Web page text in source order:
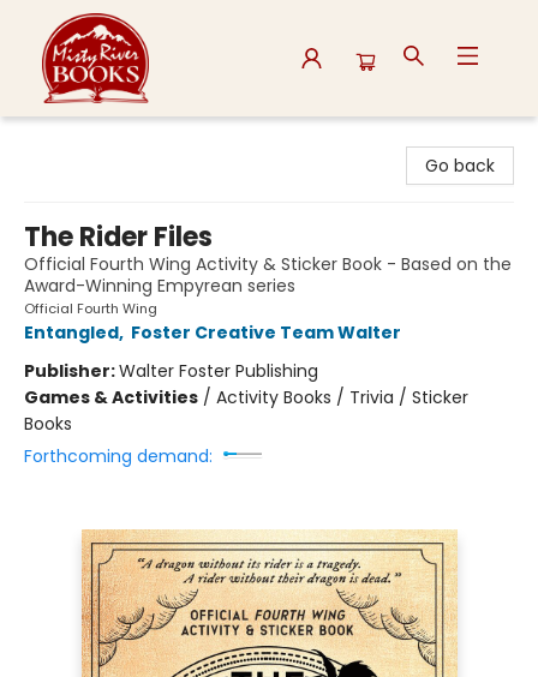
Go back
The Rider Files
Official Fourth Wing Activity & Sticker Book - Based on the
Award-Winning Empyrean series
Official Fourth Wing
Entangled, Foster Creative Team Walter
Publisher:Walter Foster Publishing
Games & Activities / Activity Books / Trivia / Sticker
Books
Forthcoming demand: